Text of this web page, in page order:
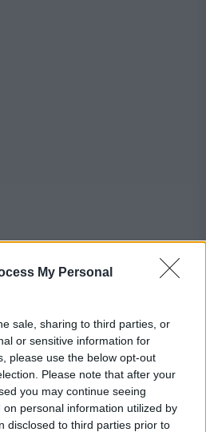
My Personal
sale, sharing to third parties, or
or sensitive information for
please use the below opt-out
Please note that after your
you may continue seeing
personal information utilized by
disclosed to third parties prior to